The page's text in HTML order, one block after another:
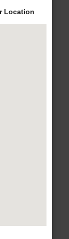
Location